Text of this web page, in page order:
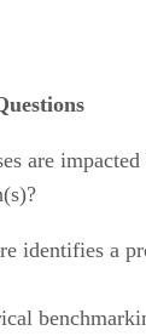
are
identifies a